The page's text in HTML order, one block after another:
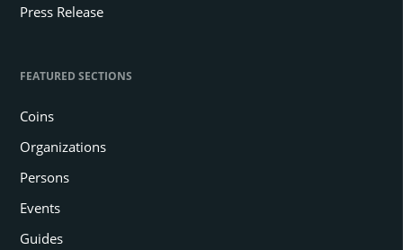
Press Release
FEATURED SECTIONS
Coins
Organizations
Persons
Events
Guides